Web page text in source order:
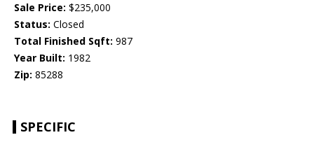
Sale Price: $235,000
Status: Closed
Total Finished Sqft: 987
Year Built: 1982
Zip: 85288
SPECIFIC